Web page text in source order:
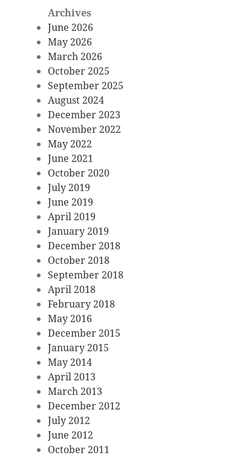
Archives
June 2026
May 2026
March 2026
October 2025
September 2025
August 2024
December 2023
November 2022
May 2022
June 2021
October 2020
July 2019
June 2019
April 2019
January 2019
December 2018
October 2018
September 2018
April 2018
February 2018
May 2016
December 2015
January 2015
May 2014
April 2013
March 2013
December 2012
July 2012
June 2012
October 2011